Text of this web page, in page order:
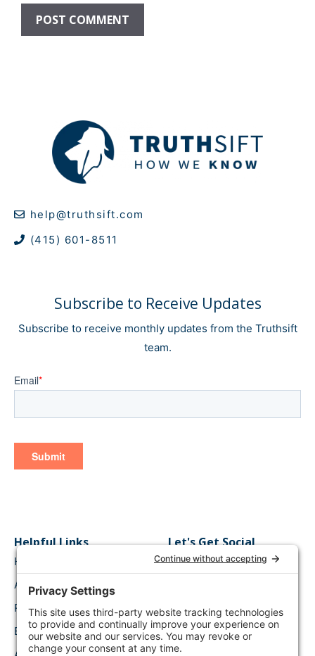
help@truthsift.com
(415) 601-8511
Subscribe to Receive Updates
Subscribe to receive monthly updates from the Truthsift
team.
Helpful Links
Home
About Us
Request a Demo
Blog Content
Let's Get Social
Connect on LinkedIn
Watch on Youtube
Like on Facebook